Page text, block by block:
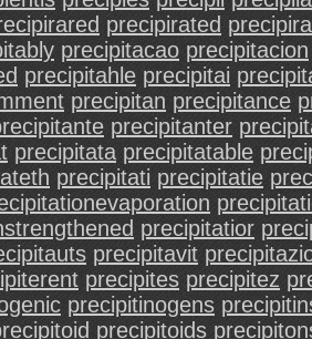
precipirated
precipitacao precipitacion
precipitahle precipitai
precipitan precipitance
precipitanter
precipitata precipitatable
precipitati precipitatie
precipitatior
precipitavit
precipites precipitez
precipitinogens
precipitoids